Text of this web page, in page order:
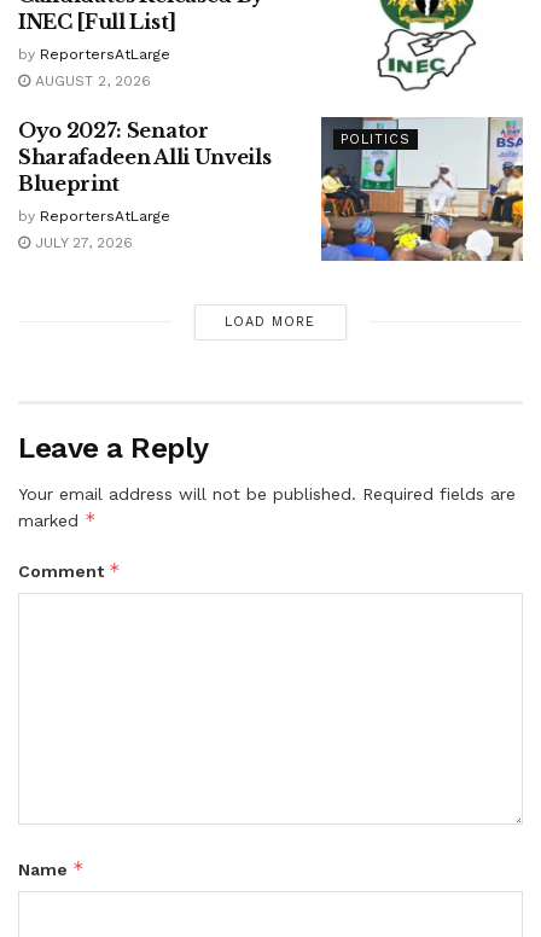
INEC [Full List]
by ReportersAtLarge
AUGUST 2, 2026
POLITICS
Oyo 2027: Senator
Sharafadeen Alli Unveils
Blueprint
by ReportersAtLarge
JULY 27, 2026
LOAD MORE
Leave a Reply
Your email address will not be published. Required fields are
marked *
Comment *
Name *